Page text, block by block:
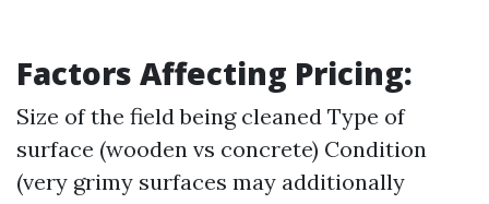
Factors Affecting Pricing:
Size of the field being cleaned Type of
surface (wooden vs concrete) Condition
(very grimy surfaces may additionally